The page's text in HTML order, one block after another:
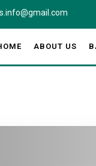
ABOUT US